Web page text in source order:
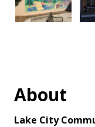
About
Lake City